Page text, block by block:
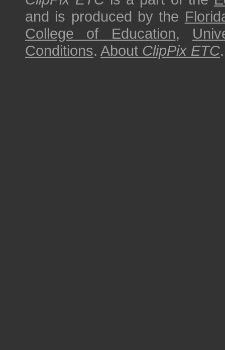
and is produced by the
College of Education,
Conditions. About ClipPix ETC.